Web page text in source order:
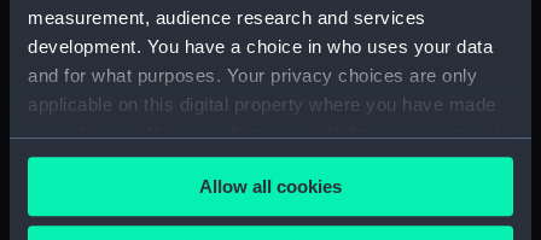
measurement, audience research and services
development. You have a choice in who uses your data
and for what purposes. Your privacy choices are only
applicable on this digital property where you have made
your choices. You can change or withdraw your consent
any time from the Cookie Declaration or by clicking on
the Privacy trigger icon.Allow all cookies
Credit:
National Maritime Museum,
Greenwich, London